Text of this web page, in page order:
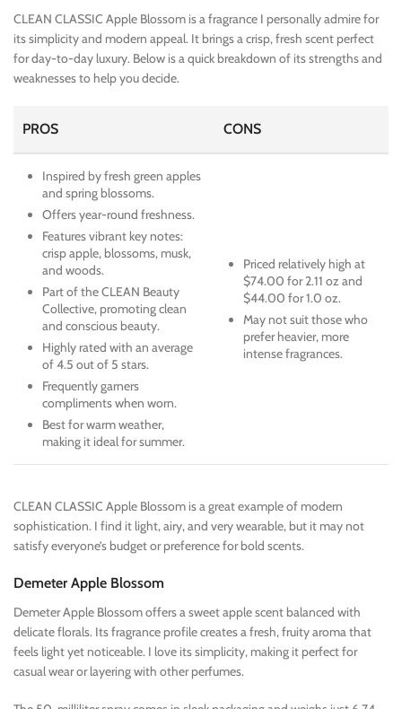
CLEAN CLASSIC Apple Blossom is a fragrance I personally admire for
its simplicity and modern appeal. It brings a crisp, fresh scent perfect
for day-to-day luxury. Below is a quick breakdown of its strengths and
weaknesses to help you decide.
PROS CONS
Inspired by fresh green apples
and spring blossoms.
Offers year-round freshness.
Features vibrant key notes:
crisp apple, blossoms, musk,
and woods.
Part of the CLEAN Beauty
Collective, promoting clean
and conscious beauty.
Highly rated with an average
of 4.5 out of 5 stars.
Frequently garners
compliments when worn.
Best for warm weather,
making it ideal for summer.
Priced relatively high at
$74.00 for 2.11 oz and
$44.00 for 1.0 oz.
May not suit those who
prefer heavier, more
intense fragrances.
CLEAN CLASSIC Apple Blossom is a great example of modern
sophistication. I find it light, airy, and very wearable, but it may not
satisfy everyone’s budget or preference for bold scents.
Demeter Apple Blossom
Demeter Apple Blossom offers a sweet apple scent balanced with
delicate florals. Its fragrance profile creates a fresh, fruity aroma that
feels light yet noticeable. I love its simplicity, making it perfect for
casual wear or layering with other perfumes.